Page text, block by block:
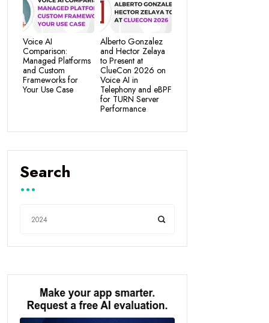
Voice AI
Comparison:
Managed Platforms
and Custom
Frameworks for
Your Use Case
Alberto Gonzalez
and Hector Zelaya
to Present at
ClueCon 2026 on
Voice AI in
Telephony and eBPF
for TURN Server
Performance
Search